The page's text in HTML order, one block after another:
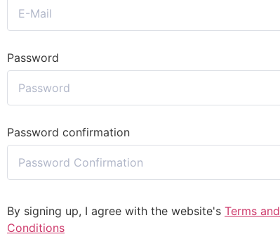
Password
Password confirmation
By signing up, I agree with the website's Terms and
Conditions